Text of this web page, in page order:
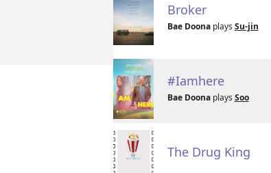
Broker
Bae Doonaplays Su-jin
#Iamhere
Bae Doonaplays Soo
The Drug King